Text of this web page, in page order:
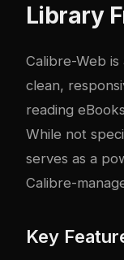
Library
Calibre-Web is
clean,
reading
While not
serves as a
Calibre-
Key